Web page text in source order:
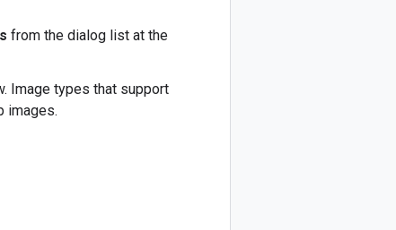
from the dialog list at the
Image types that support
images.